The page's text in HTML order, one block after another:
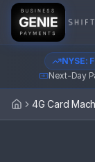
NYSE:
Next-Day
Home4G Card